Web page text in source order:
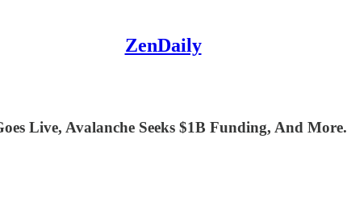
ZenDaily
Live, Avalanche Seeks $1B Funding, And More.